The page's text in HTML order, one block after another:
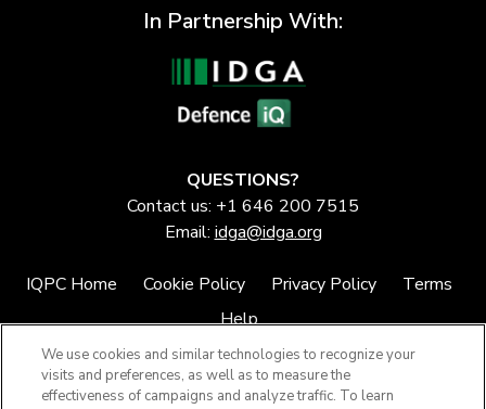
In Partnership With:
QUESTIONS?
Contact us: +1 646 200 7515
Email: idga@idga.org
IQPC Home Cookie Policy Privacy Policy
Terms
Help
We use cookies and similar technologies to recognize your
visits and preferences, as well as to measure the
effectiveness of campaigns and analyze traffic. To learn